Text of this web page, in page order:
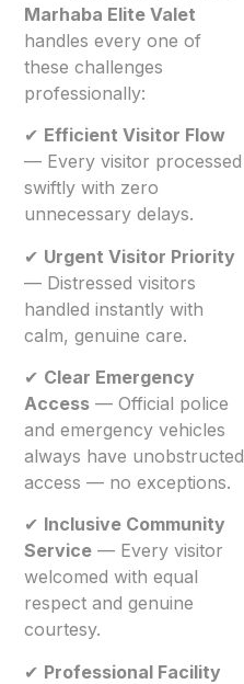
Marhaba Elite Valet
handles every one of
these challenges
professionally:
✔ Efficient Visitor Flow
— Every visitor processed
swiftly with zero
unnecessary delays.
✔ Urgent Visitor Priority
— Distressed visitors
handled instantly with
calm, genuine care.
✔ Clear Emergency
Access — Official police
and emergency vehicles
always have unobstructed
access — no exceptions.
✔ Inclusive Community
Service — Every visitor
welcomed with equal
respect and genuine
courtesy.
✔ Professional Facility